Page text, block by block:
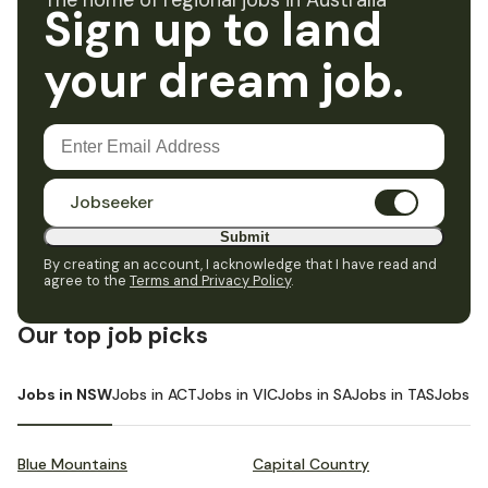
Sign up to land
your dream job.
Jobseeker
Submit
By creating an account, I acknowledge that I have read and
agree to the Terms and Privacy Policy.
Our top job picks
Jobs in NSWJobs in ACTJobs in VICJobs in SAJobs in TASJobs in
Blue Mountains Capital Country